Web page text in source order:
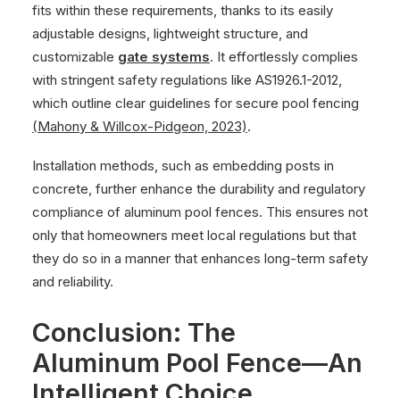
fits within these requirements, thanks to its easily
adjustable designs, lightweight structure, and
customizable gate systems. It effortlessly complies
with stringent safety regulations like AS1926.1-2012,
which outline clear guidelines for secure pool fencing
(Mahony & Willcox-Pidgeon, 2023).
Installation methods, such as embedding posts in
concrete, further enhance the durability and regulatory
compliance of aluminum pool fences. This ensures not
only that homeowners meet local regulations but that
they do so in a manner that enhances long-term safety
and reliability.
Conclusion: The
Aluminum Pool Fence—An